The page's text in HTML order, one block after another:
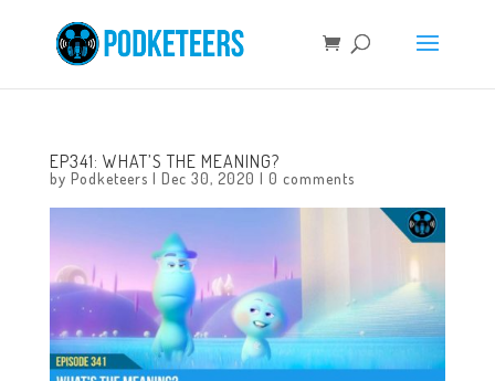
EP341: WHAT’S THE MEANING?
by Podketeers | Dec 30, 2020 | 0 comments